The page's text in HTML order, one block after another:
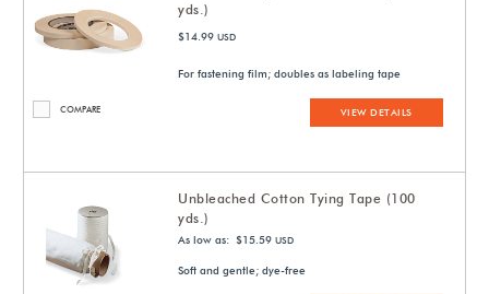
COMPARE
yds.)
$14.99 USD
For fastening film; doubles as labeling tape
VIEW DETAILS
Unbleached Cotton Tying Tape (100
yds.)
As low as: $15.59 USD
Soft and gentle; dye-free